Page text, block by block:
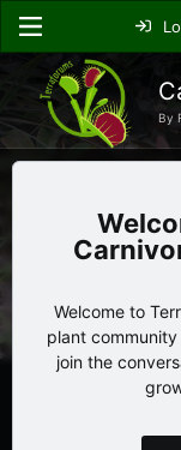
By
Welcome to
plant
join the